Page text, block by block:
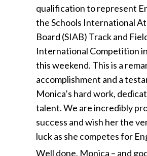
qualification to represent
the Schools International
Board (SIAB) Track and
International Competition
this weekend. This is a
accomplishment and a
Monica’s hard work,
talent. We are incredibly
success and wish her the
luck as she competes for
Well done, Monica – and